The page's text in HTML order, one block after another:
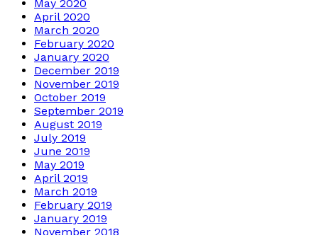
May 2020
April 2020
March 2020
February 2020
January 2020
December 2019
November 2019
October 2019
September 2019
August 2019
July 2019
June 2019
May 2019
April 2019
March 2019
February 2019
January 2019
November 2018